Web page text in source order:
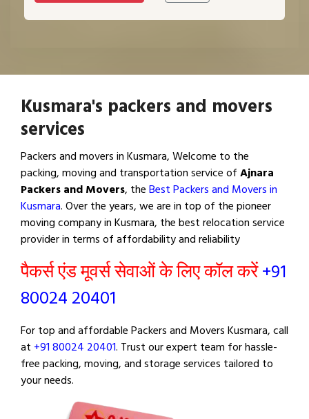
Kusmara's packers and movers
services
Packers and movers in Kusmara, Welcome to the
packing, moving and transportation service ofAjnara
Packers and Movers, theBest Packers and Movers in
Kusmara. Over the years, we are in top of the pioneer
moving company in Kusmara, the best relocation service
provider in terms of affordability and reliability
पैकर्स एंड मूवर्स सेवाओं के लिए कॉल करें+91
80024 20401
For top and affordable Packers and Movers Kusmara, call
at +91 80024 20401. Trust our expert team for hassle-
free packing, moving, and storage services tailored to
your needs.